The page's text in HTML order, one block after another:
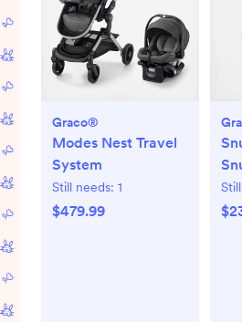
Graco®
Modes Nest Travel
System
Still needs: 1
$479.99